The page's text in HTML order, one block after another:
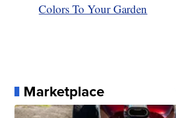
Colors To Your Garden
Marketplace